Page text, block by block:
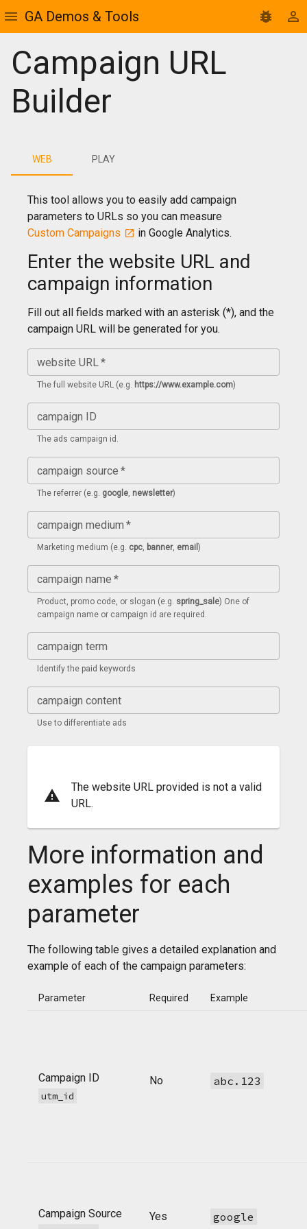
GA Demos & Tools
Campaign URL
Builder
WEB PLAY
This tool allows you to easily add campaign
parameters to URLs so you can measure
Custom Campaigns
in Google Analytics.
Enter the website URL and
campaign information
Fill out all fields marked with an asterisk (*), and the
campaign URL will be generated for you.
website URL*
The full website URL (e.g. https://www.example.com)
campaign ID
The ads campaign id.
campaign source *
The referrer (e.g. google, newsletter)
campaign medium *
Marketing medium (e.g. cpc, banner, email )
campaign name *
Product, promo code, or slogan (e.g. spring_sale) One of
campaign name or campaign id are required.
campaign term
Identify the paid keywords
campaign content
Use to differentiate ads
The website URL provided is not a valid
URL.
More information and
examples for each
parameter
The following table gives a detailed explanation and
example of each of the campaign parameters:
Parameter Required Example
Campaign ID
utm_id
No abc.123
Campaign Source Yes google